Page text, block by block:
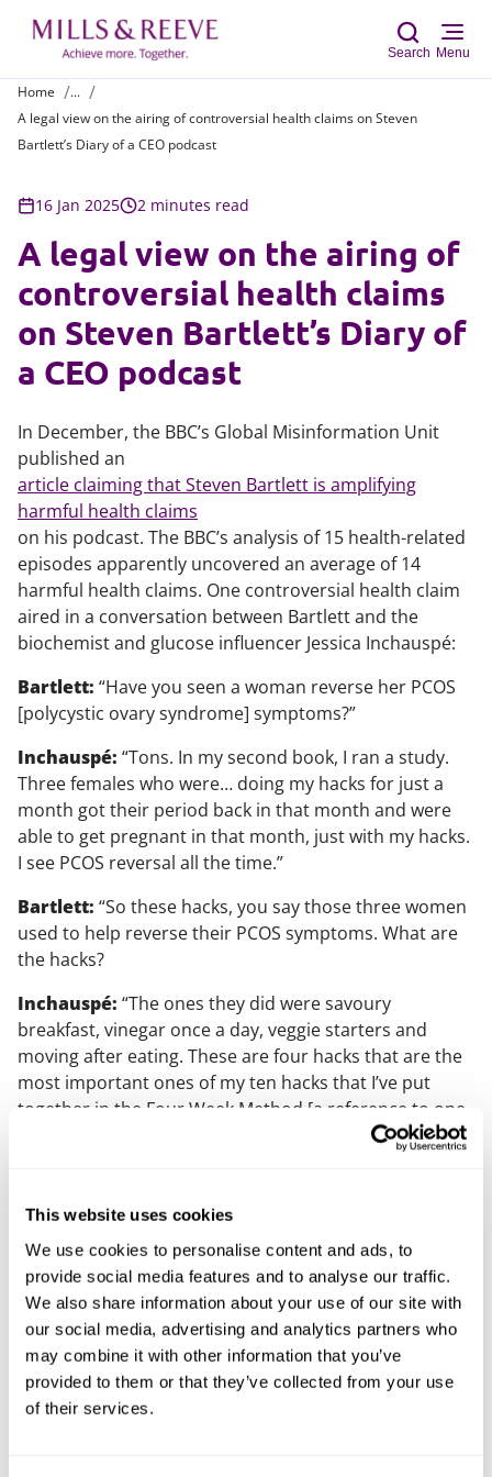
This website uses cookies
We use cookies to personalise content and ads, to
provide social media features and to analyse our traffic.
We also share information about your use of our site with
our social media, advertising and analytics partners who
may combine it with other information that you’ve
provided to them or that they’ve collected from your use
of their services.
Search Menu
Home
...
A legal view on the airing of controversial health claims on Steven
Bartlett’s Diary of a CEO podcast
16 Jan 2025 2 minutes read
A legal view on the airing of
controversial health claims
on Steven Bartlett’s Diary of
a CEO podcast
In December, the BBC’s Global Misinformation Unit
published an
article claiming that Steven Bartlett is amplifying
harmful health claims
on his podcast. The BBC’s analysis of 15 health-related
episodes apparently uncovered an average of 14
harmful health claims. One controversial health claim
aired in a conversation between Bartlett and the
biochemist and glucose influencer Jessica Inchauspé:
Bartlett: “Have you seen a woman reverse her PCOS
[polycystic ovary syndrome] symptoms?”
Inchauspé: “Tons. In my second book, I ran a study.
Three females who were… doing my hacks for just a
month got their period back in that month and were
able to get pregnant in that month, just with my hacks.
I see PCOS reversal all the time.”
Bartlett: “So these hacks, you say those three women
used to help reverse their PCOS symptoms. What are
the hacks?
Inchauspé: “The ones they did were savoury
breakfast, vinegar once a day, veggie starters and
moving after eating. These are four hacks that are the
most important ones of my ten hacks that I’ve put
together in the Four Week Method [a reference to one
Making these claims in a podcast - while it might be
sensationalist and arguably raise false hope among
PCOS sufferers who are trying for a baby – is not
necessarily unlawful, and it is unclear what if any UK
regulator would be concerned with these claims.
If Inchauspé’s health claim had appeared in an advert,
a complaint could be made to the Advertising